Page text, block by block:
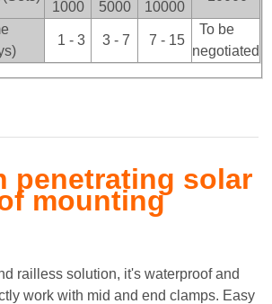
1000 5000 10000
1 - 3 3 - 7 7 - 15
To be
negotiated
penetrating solar
mounting
railless solution, it's waterproof and
work with mid and end clamps. Easy